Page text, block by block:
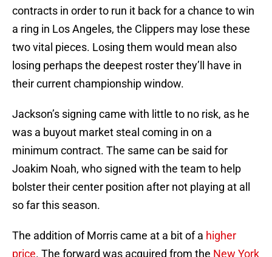
contracts in order to run it back for a chance to win
a ring in Los Angeles, the Clippers may lose these
two vital pieces. Losing them would mean also
losing perhaps the deepest roster they’ll have in
their current championship window.
Jackson’s signing came with little to no risk, as he
was a buyout market steal coming in on a
minimum contract. The same can be said for
Joakim Noah, who signed with the team to help
bolster their center position after not playing at all
so far this season.
The addition of Morris came at a bit of a higher
price. The forward was acquired from the New York